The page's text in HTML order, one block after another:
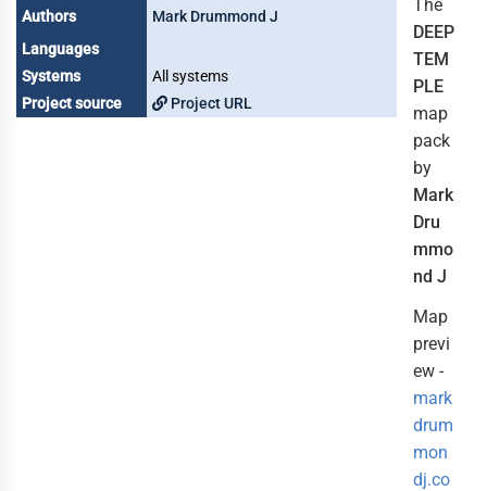
Authors
Mark Drummond J
Languages
Systems
All systems
Project source
Project URL
The
DEEP
TEM
PLE
map
pack
by
Mark
Dru
mmo
nd J
Map
previ
ew -
mark
drum
mon
dj.co